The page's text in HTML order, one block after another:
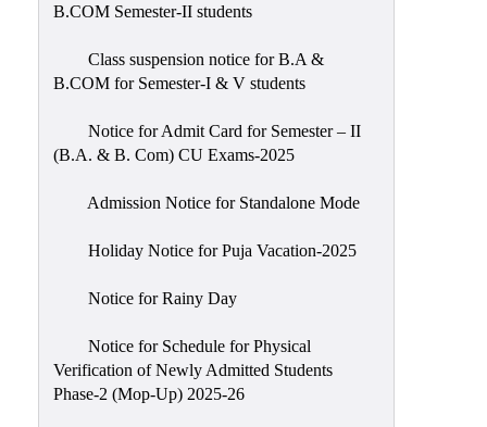
B.COM Semester-II students
Class suspension notice for B.A &
B.COM for Semester-I & V students
Notice for Admit Card for Semester – II
(B.A. & B. Com) CU Exams-2025
Admission Notice for Standalone Mode
Holiday Notice for Puja Vacation-2025
Notice for Rainy Day
Notice for Schedule for Physical
Verification of Newly Admitted Students
Phase-2 (Mop-Up) 2025-26